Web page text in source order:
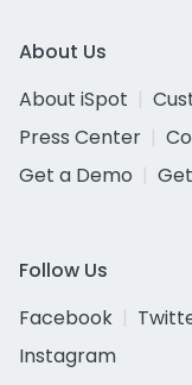
About Us
About iSpot
Press Center
Get a Demo
Follow Us
Facebook
Instagram